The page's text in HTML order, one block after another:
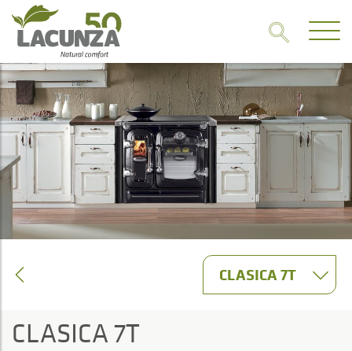
CLASICA 7T
CLASICA 7T